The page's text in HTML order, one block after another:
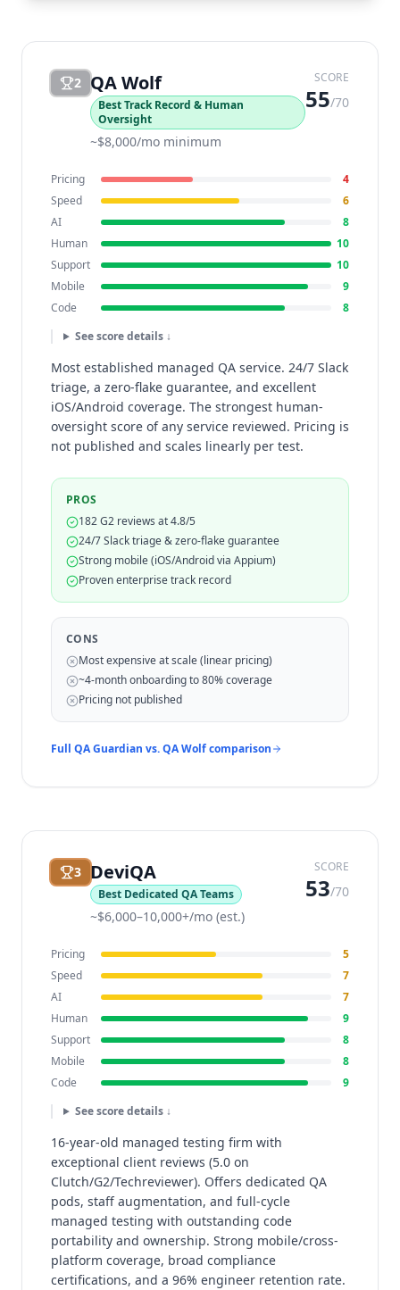
2 QA Wolf
Best Track Record & Human
Oversight
~$8,000/mo minimum
SCORE
55/70
Pricing
4
Speed
6
AI
8
Human
10
Support
10
Mobile
9
Code
8
See score details ↓
Most established managed QA service. 24/7 Slack
triage, a zero-flake guarantee, and excellent
iOS/Android coverage. The strongest human-
oversight score of any service reviewed. Pricing is
not published and scales linearly per test.
PROS
182 G2 reviews at 4.8/5
24/7 Slack triage & zero-flake guarantee
Strong mobile (iOS/Android via Appium)
Proven enterprise track record
CONS
Most expensive at scale (linear pricing)
~4-month onboarding to 80% coverage
Pricing not published
Full QA Guardian vs.QA Wolfcomparison
3 DeviQA
Best Dedicated QA Teams
~$6,000–10,000+/mo (est.)
SCORE
53/70
Pricing
5
Speed
7
AI
7
Human
9
Support
8
Mobile
8
Code
9
See score details ↓
16-year-old managed testing firm with
exceptional client reviews (5.0 on
Clutch/G2/Techreviewer). Offers dedicated QA
pods, staff augmentation, and full-cycle
managed testing with outstanding code
portability and ownership. Strong mobile/cross-
platform coverage, broad compliance
certifications, and a 96% engineer retention rate.